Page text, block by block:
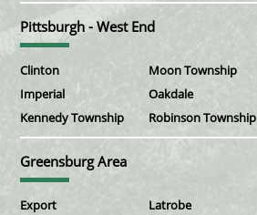
Pittsburgh - West End
Clinton
Imperial
Kennedy Township
Moon Township
Oakdale
Robinson Township
Greensburg Area
Export
Latrobe